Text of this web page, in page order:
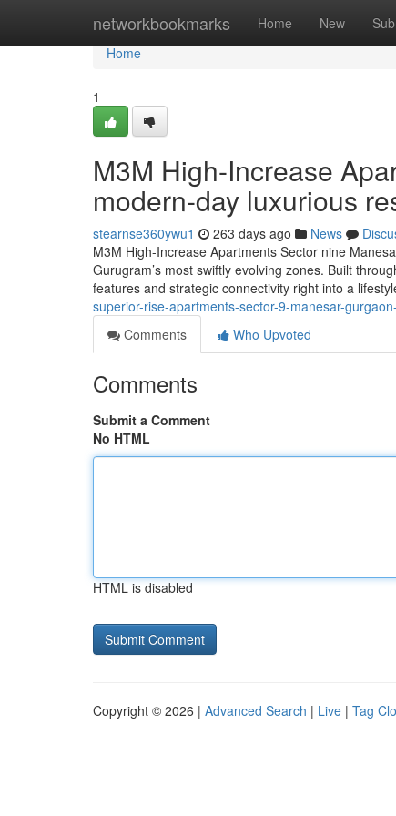
networkbookmarks Home New
Home
Home
1
M3M High-Increase
modern-day luxurious
stearnse360ywu1 263 days ago News
M3M High-Increase Apartments Sector nine
Gurugram’s most swiftly evolving zones. Built
features and strategic connectivity right into a
superior-rise-apartments-sector-9-manesar-
Comments
Who Upvoted
Comments
Submit a Comment
No HTML
HTML is disabled
Copyright © 2026 | Advanced Search | Live | Tag